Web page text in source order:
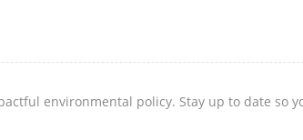
environmental policy. Stay up to date so